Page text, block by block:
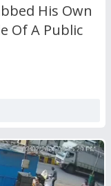
His Own
Of A Public